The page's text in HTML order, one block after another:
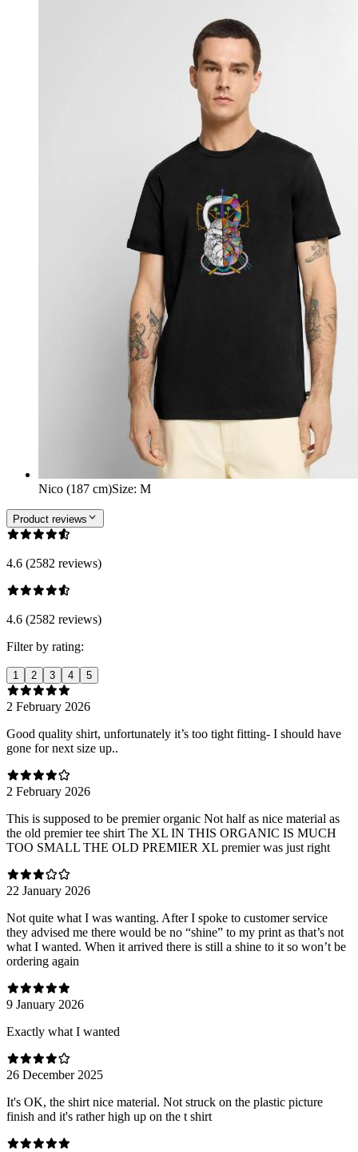
Nico (187 cm)Size: M
Product reviews
4.6 (2582 reviews)
4.6 (2582 reviews)
Filter by rating:
1 2 3 4 5
2 February 2026
Good quality shirt, unfortunately it’s too tight fitting- I should have
gone for next size up..
2 February 2026
This is supposed to be premier organic Not half as nice material as
the old premier tee shirt The XL IN THIS ORGANIC IS MUCH
TOO SMALL THE OLD PREMIER XL premier was just right
22 January 2026
Not quite what I was wanting. After I spoke to customer service
they advised me there would be no “shine” to my print as that’s not
what I wanted. When it arrived there is still a shine to it so won’t be
ordering again
9 January 2026
Exactly what I wanted
26 December 2025
It's OK, the shirt nice material. Not struck on the plastic picture
finish and it's rather high up on the t shirt